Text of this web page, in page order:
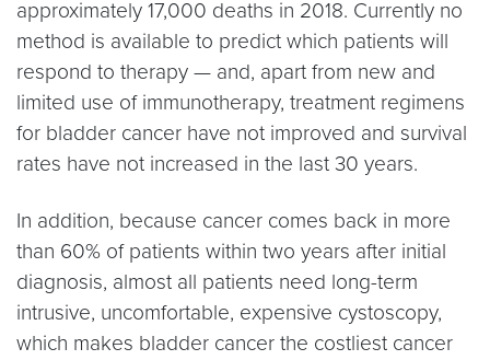
approximately 17,000 deaths in 2018. Currently no
method is available to predict which patients will
respond to therapy — and, apart from new and
limited use of immunotherapy, treatment regimens
for bladder cancer have not improved and survival
rates have not increased in the last 30 years.
In addition, because cancer comes back in more
than 60% of patients within two years after initial
diagnosis, almost all patients need long-term
intrusive, uncomfortable, expensive cystoscopy,
which makes bladder cancer the costliest cancer